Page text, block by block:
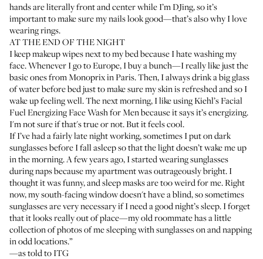
hands are literally front and center while I’m DJing, so it’s
important to make sure my nails look good—that’s also why I love
wearing rings.
AT THE END OF THE NIGHT
I keep makeup wipes next to my bed because I hate washing my
face. Whenever I go to Europe, I buy a bunch—I really like just the
basic ones fromMonoprixin Paris. Then, I always drink a big glass
of water before bed just to make sure my skin is refreshed and so I
wake up feeling well. The next morning, I like usingKiehl’s Facial
Fuel Energizing Face Wash for Menbecause it says it’s energizing.
I'm not sure if that's true or not. But it feels cool.
If I’ve had a fairly late night working, sometimes I put on dark
sunglasses before I fall asleep so that the light doesn’t wake me up
in the morning. A few years ago, I started wearing sunglasses
during naps because my apartment was outrageously bright. I
thought it was funny, and sleep masks are too weird for me. Right
now, my south-facing window doesn't have a blind, so sometimes
sunglasses are very necessary if I need a good night’s sleep. I forget
that it looks really out of place—my old roommate has a little
collection of photos of me sleeping with sunglasses on and napping
in odd locations.”
—as told to ITG